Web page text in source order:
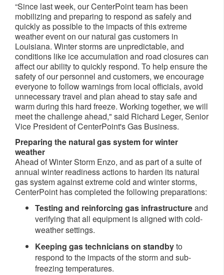
“Since last week, our CenterPoint team has been
mobilizing and preparing to respond as safely and
quickly as possible to the impacts of this extreme
weather event on our natural gas customers in
Louisiana. Winter storms are unpredictable, and
conditions like ice accumulation and road closures can
affect our ability to quickly respond. To help ensure the
safety of our personnel and customers, we encourage
everyone to follow warnings from local officials, avoid
unnecessary travel and plan ahead to stay safe and
warm during this hard freeze. Working together, we will
meet the challenge ahead," said Richard Leger, Senior
Vice President of CenterPoint's Gas Business.
Preparing the natural gas system for winter
weather
Ahead of Winter Storm Enzo, and as part of a suite of
annual winter readiness actions to harden its natural
gas system against extreme cold and winter storms,
CenterPoint has completed the following preparations:
Testing and reinforcing gas infrastructureand
verifying that all equipment is aligned with cold-
weather settings.
Keeping gas technicians on standbyto
respond to the impacts of the storm and sub-
freezing temperatures.